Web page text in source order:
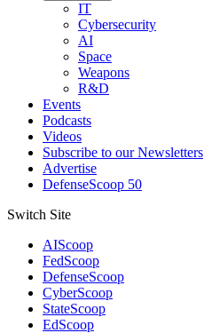
IT
Cybersecurity
AI
Space
Weapons
R&D
Events
Podcasts
Videos
Subscribe to our Newsletters
Advertise
DefenseScoop 50
Switch Site
AIScoop
FedScoop
DefenseScoop
CyberScoop
StateScoop
EdScoop